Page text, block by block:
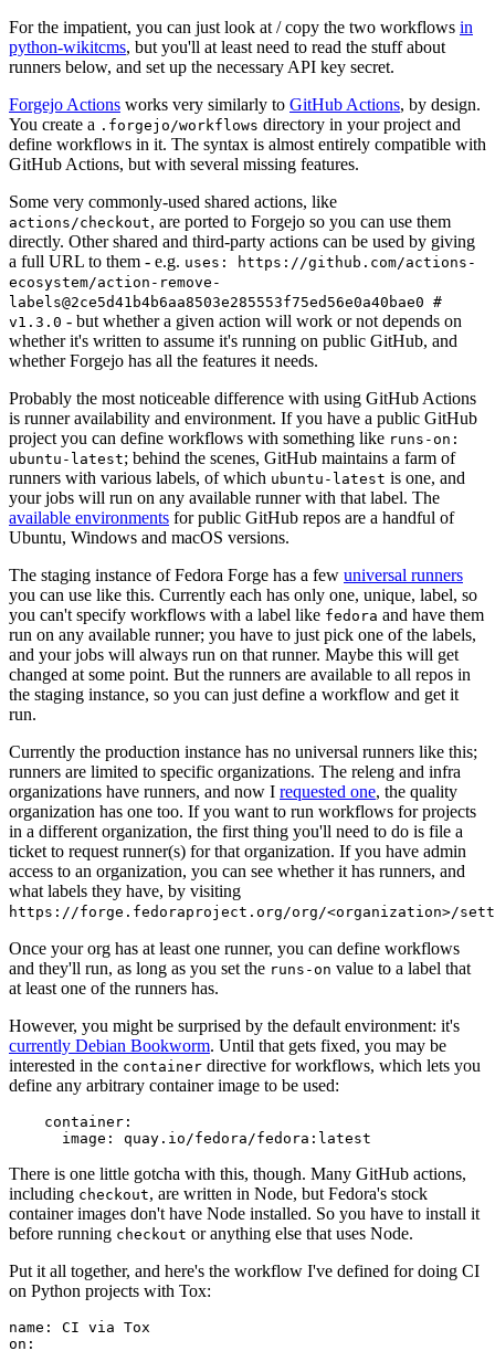
For the impatient, you can just look at / copy the two workflows in
python-wikitcms, but you'll at least need to read the stuff about
runners below, and set up the necessary API key secret.
Forgejo Actions works very similarly to GitHub Actions, by design.
You create a .forgejo/workflows directory in your project and
define workflows in it. The syntax is almost entirely compatible with
GitHub Actions, but with several missing features.
Some very commonly-used shared actions, like
actions/checkout, are ported to Forgejo so you can use them
directly. Other shared and third-party actions can be used by giving
a full URL to them - e.g. uses: https://github.com/actions-
ecosystem/action-remove-
labels@2ce5d41b4b6aa8503e285553f75ed56e0a40bae0 #
v1.3.0 - but whether a given action will work or not depends on
whether it's written to assume it's running on public GitHub, and
whether Forgejo has all the features it needs.
Probably the most noticeable difference with using GitHub Actions
is runner availability and environment. If you have a public GitHub
project you can define workflows with something like runs-on:
ubuntu-latest; behind the scenes, GitHub maintains a farm of
runners with various labels, of which ubuntu-latest is one, and
your jobs will run on any available runner with that label. The
available environments for public GitHub repos are a handful of
Ubuntu, Windows and macOS versions.
The staging instance of Fedora Forge has a few universal runners
you can use like this. Currently each has only one, unique, label, so
you can't specify workflows with a label like fedora and have them
run on any available runner; you have to just pick one of the labels,
and your jobs will always run on that runner. Maybe this will get
changed at some point. But the runners are available to all repos in
the staging instance, so you can just define a workflow and get it
run.
Currently the production instance has no universal runners like this;
runners are limited to specific organizations. The releng and infra
organizations have runners, and now I requested one, the quality
organization has one too. If you want to run workflows for projects
in a different organization, the first thing you'll need to do is file a
ticket to request runner(s) for that organization. If you have admin
access to an organization, you can see whether it has runners, and
what labels they have, by visiting
https://forge.fedoraproject.org/org/<organization>/
Once your org has at least one runner, you can define workflows
and they'll run, as long as you set the runs-on value to a label that
at least one of the runners has.
However, you might be surprised by the default environment: it's
currently Debian Bookworm. Until that gets fixed, you may be
interested in the container directive for workflows, which lets you
define any arbitrary container image to be used:
container :
image : quay.io/fedora/fedora:latest
There is one little gotcha with this, though. Many GitHub actions,
including checkout, are written in Node, but Fedora's stock
container images don't have Node installed. So you have to install it
before running checkout or anything else that uses Node.
Put it all together, and here's the workflow I've defined for doing CI
on Python projects with Tox:
name :
CI via Tox
on :